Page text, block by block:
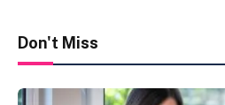
Don't Miss